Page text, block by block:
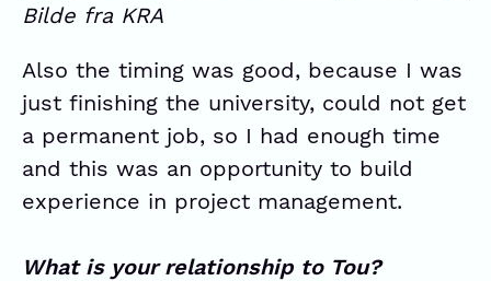
Bilde fra KRA
Also the timing was good, because I was
just finishing the university, could not get
a permanent job, so I had enough time
and this was an opportunity to build
experience in project management.
What is your relationship to Tou?